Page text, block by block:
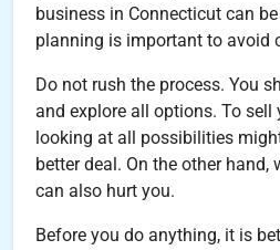
business in Connecticut can
planning is important to avoid
Do not rush the process. You
and explore all options. To
looking at all possibilities
better deal. On the other hand,
can also hurt you.
Before you do anything, it is